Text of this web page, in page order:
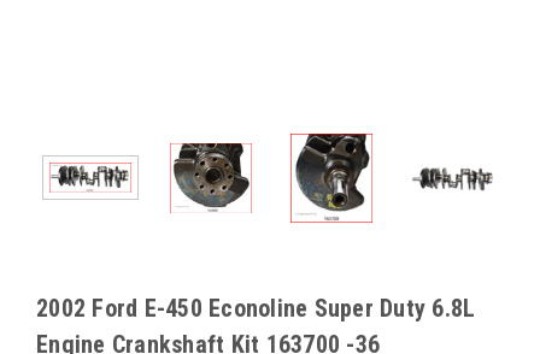
2002 Ford E-450 Econoline Super Duty 6.8L
Engine Crankshaft Kit 163700 -36